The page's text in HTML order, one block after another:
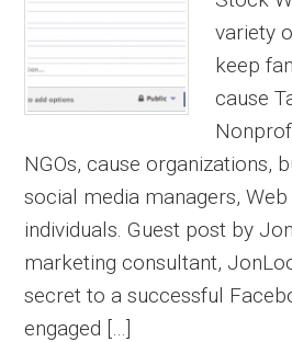
variety
keep
cause
NGOs, cause organizations,
social media managers,
individuals. Guest post by
marketing consultant,
secret to a successful
engaged […]